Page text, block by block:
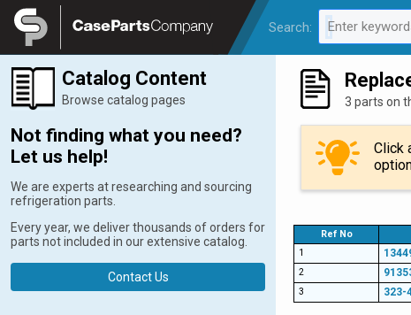
Legal
Search:
0 results
Enter
Catalog Content
Browse catalog pages
Not finding what you need?
Let us help!
We are experts at researching and sourcing
refrigeration parts.
Every year, we deliver thousands of orders for
parts not included in our extensive catalog.
Contact Us
3 parts on
Click
Ref No
1
2
3
323-